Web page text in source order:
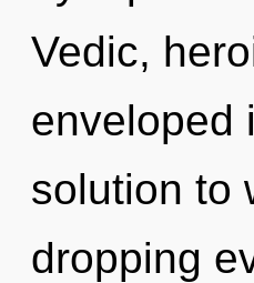
Vedic,
enveloped
solution to
dropping